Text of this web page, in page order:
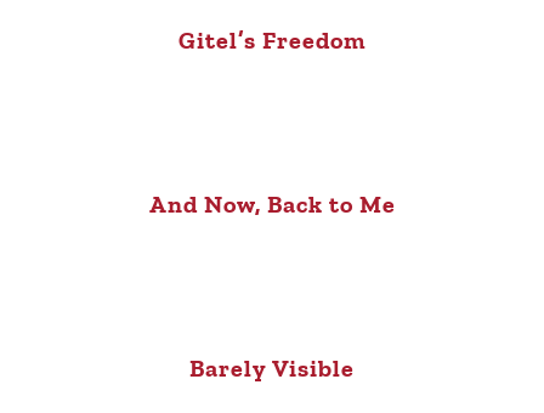
Gitel’s Freedom
And Now, Back to Me
Barely Visible